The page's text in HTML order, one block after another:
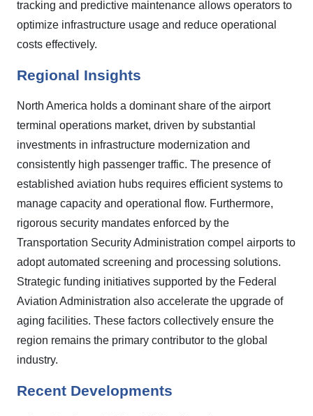
tracking and predictive maintenance allows operators to
optimize infrastructure usage and reduce operational
costs effectively.
Regional Insights
North America holds a dominant share of the airport
terminal operations market, driven by substantial
investments in infrastructure modernization and
consistently high passenger traffic. The presence of
established aviation hubs requires efficient systems to
manage capacity and operational flow. Furthermore,
rigorous security mandates enforced by the
Transportation Security Administration compel airports to
adopt automated screening and processing solutions.
Strategic funding initiatives supported by the Federal
Aviation Administration also accelerate the upgrade of
aging facilities. These factors collectively ensure the
region remains the primary contributor to the global
industry.
Recent Developments